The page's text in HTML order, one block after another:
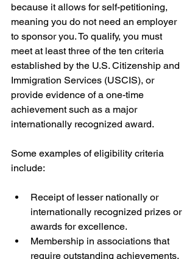
because it allows for self-petitioning,
meaning you do not need an employer
to sponsor you. To qualify, you must
meet at least three of the ten criteria
established by the U.S. Citizenship and
Immigration Services (USCIS), or
provide evidence of a one-time
achievement such as a major
internationally recognized award.
Some examples of eligibility criteria
include:
Receipt of lesser nationally or
internationally recognized prizes or
awards for excellence.
Membership in associations that
require outstanding achievements.